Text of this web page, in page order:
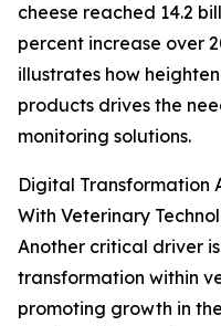
cheese reached 14.2
percent increase over
illustrates how
products drives the
monitoring solutions.
Digital Transformation
With Veterinary
Another critical driver
transformation within
promoting growth in